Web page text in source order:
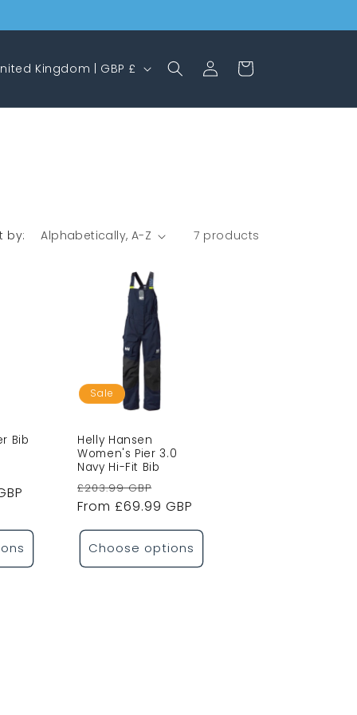
United Kingdom | GBP £
Log
in
Cart
by: 7 products
Bib
Sale
Helly Hansen
Women's Pier 3.0
Navy Hi-Fit Bib
Regular
price
£203.99 GBP
price
From £69.99 GBP
Choose options